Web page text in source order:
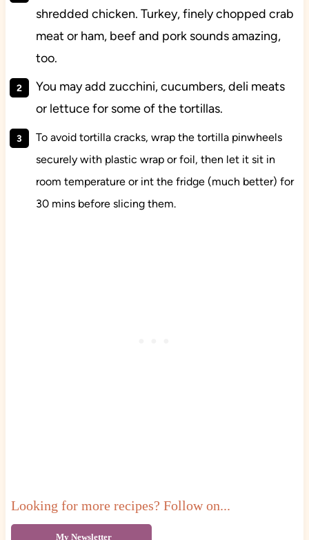
shredded chicken. Turkey, finely chopped crab
meat or ham, beef and pork sounds amazing,
too.
You may add zucchini, cucumbers, deli meats
or lettuce for some of the tortillas.
To avoid tortilla cracks, wrap the tortilla pinwheels
securely with plastic wrap or foil, then let it sit in
room temperature or int the fridge (much better) for
30 mins before slicing them.
Looking for more recipes? Follow on...
My Newsletter